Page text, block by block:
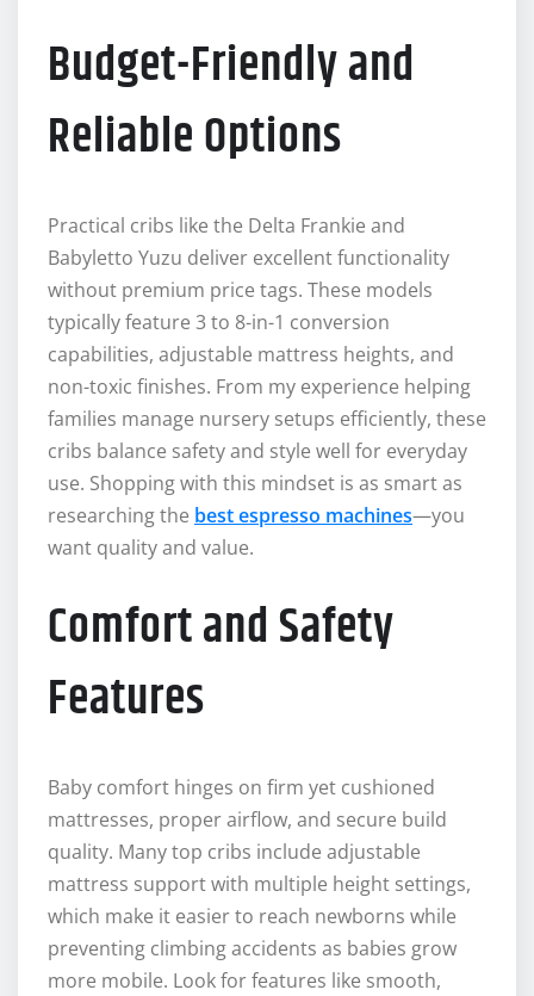
Budget-Friendly and
Reliable Options
Practical cribs like the Delta Frankie and
Babyletto Yuzu deliver excellent functionality
without premium price tags. These models
typically feature 3 to 8-in-1 conversion
capabilities, adjustable mattress heights, and
non-toxic finishes. From my experience helping
families manage nursery setups efficiently, these
cribs balance safety and style well for everyday
use. Shopping with this mindset is as smart as
researching the best espresso machines—you
want quality and value.
Comfort and Safety
Features
Baby comfort hinges on firm yet cushioned
mattresses, proper airflow, and secure build
quality. Many top cribs include adjustable
mattress support with multiple height settings,
which make it easier to reach newborns while
preventing climbing accidents as babies grow
more mobile. Look for features like smooth,